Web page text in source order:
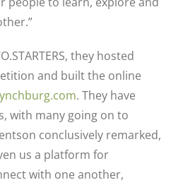
they hosted
and built the online
. They have
with many going on to
conclusively remarked,
us a platform for
with one another,